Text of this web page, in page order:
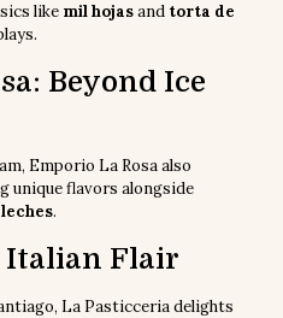
like mil hojasand torta de
Beyond Ice
Emporio La Rosa also
unique flavors alongside
.
Italian Flair
La Pasticceria delights